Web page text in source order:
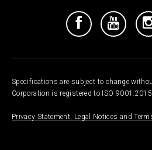
Specifications are subject to change
Corporation is registered to ISO 9001:2015
Privacy Statement, Legal Notices and